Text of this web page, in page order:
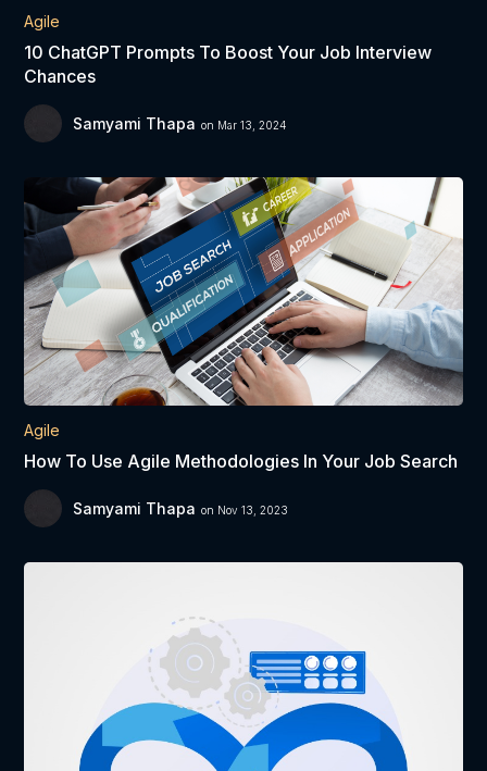
Agile
10 ChatGPT Prompts To Boost Your Job Interview
Chances
Samyami Thapa on Mar 13, 2024
Agile
How To Use Agile Methodologies In Your Job Search
Samyami Thapa on Nov 13, 2023